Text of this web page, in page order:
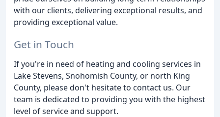
with our clients, delivering exceptional results, and
providing exceptional value.
Get in Touch
If you're in need of heating and cooling services in
Lake Stevens, Snohomish County, or north King
County, please don't hesitate to contact us. Our
team is dedicated to providing you with the highest
level of service and support.